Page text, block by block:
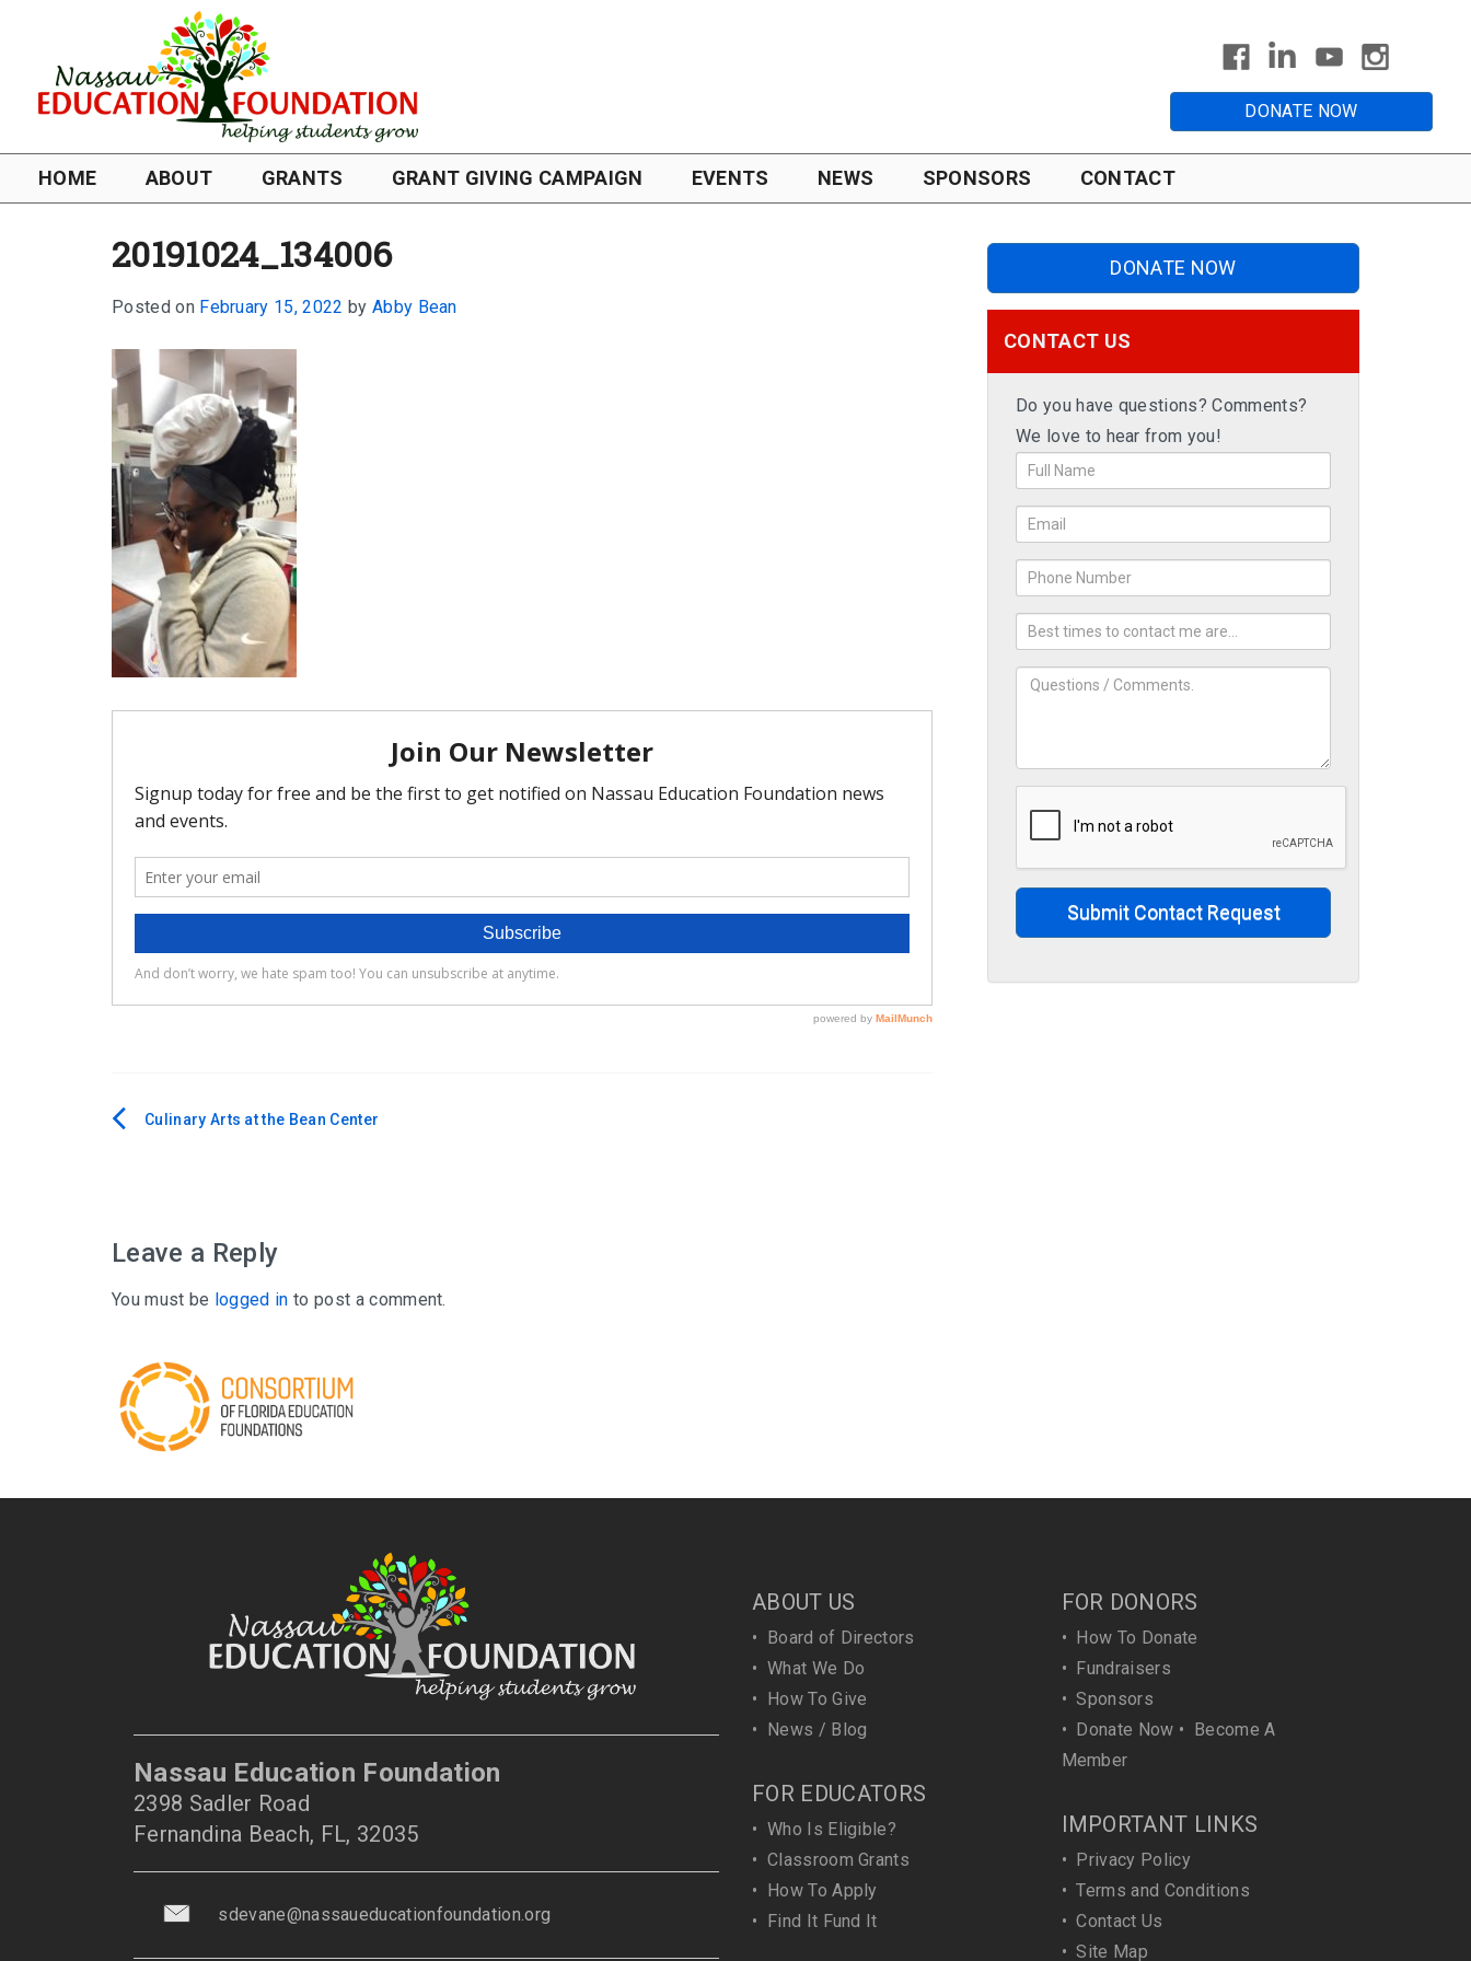
DONATE NOW
HOME ABOUT GRANTS GRANT GIVING CAMPAIGN EVENTS NEWS SPONSORS CONTACT
20191024_134006
Posted on February 15, 2022 by Abby Bean
PostCulinary Arts at the Bean Center
Leave a Reply
You must be logged in to post a comment.
DONATE NOW
CONTACT US
Do you have questions? Comments?
We love to hear from you!
Submit Contact Request
Nassau Education Foundation
2398 Sadler Road
Fernandina Beach, FL, 32035
sdevane@nassaueducationfoundation.org
ABOUT US
•
Board of Directors
• What We Do
•
How To Give
•
News / Blog
FOR EDUCATORS
• Who Is Eligible?
• Classroom Grants
•
How To Apply
•
Find It Fund It
FOR DONORS
•
How To Donate
•
Fundraisers
•Sponsors
•
Donate Now •
Become A
Member
IMPORTANT LINKS
•
Privacy Policy
•Terms and Conditions
•Contact Us
•Site Map